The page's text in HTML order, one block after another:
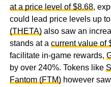
at a price level of $8.68,
could lead price levels up
(THETA)also saw an
stands at a current value of
facilitate in-game rewards,
by over 240%. Tokens like
Fantom (FTM)however